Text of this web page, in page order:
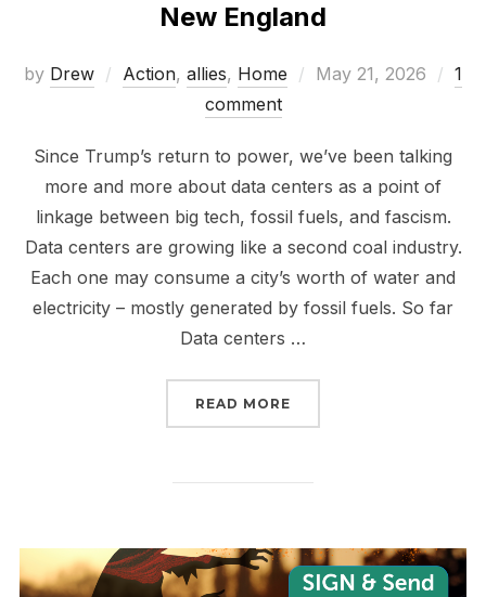
New England
by Drew Action, allies, Home
Posted
May 21, 2026
1
comment
Since Trump’s return to power, we’ve been talking
more and more about data centers as a point of
linkage between big tech, fossil fuels, and fascism.
Data centers are growing like a second coal industry.
Each one may consume a city’s worth of water and
electricity – mostly generated by fossil fuels. So far
Data centers …
READ MORE